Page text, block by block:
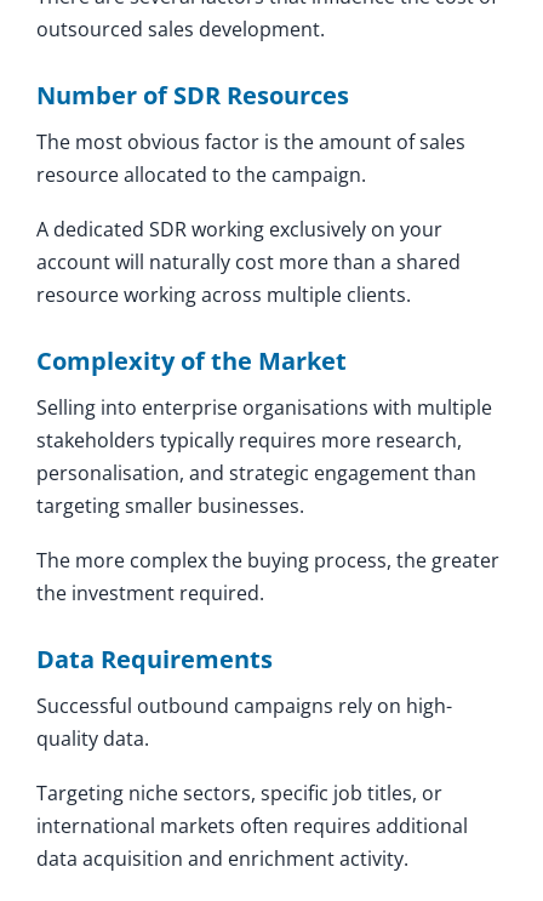
outsourced sales development.
Number of SDR Resources
The most obvious factor is the amount of sales
resource allocated to the campaign.
A dedicated SDR working exclusively on your
account will naturally cost more than a shared
resource working across multiple clients.
Complexity of the Market
Selling into enterprise organisations with multiple
stakeholders typically requires more research,
personalisation, and strategic engagement than
targeting smaller businesses.
The more complex the buying process, the greater
the investment required.
Data Requirements
Successful outbound campaigns rely on high-
quality data.
Targeting niche sectors, specific job titles, or
international markets often requires additional
data acquisition and enrichment activity.